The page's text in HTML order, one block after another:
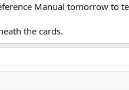
Manual tomorrow to
the cards.